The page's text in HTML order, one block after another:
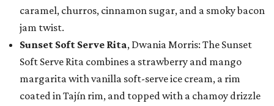
caramel, churros, cinnamon sugar, and a smoky bacon
jam twist.
Sunset Soft Serve Rita, Dwania Morris: The Sunset
Soft Serve Rita combines a strawberry and mango
margarita with vanilla soft-serve ice cream, a rim
coated in Tajín rim, and topped with a chamoy drizzle